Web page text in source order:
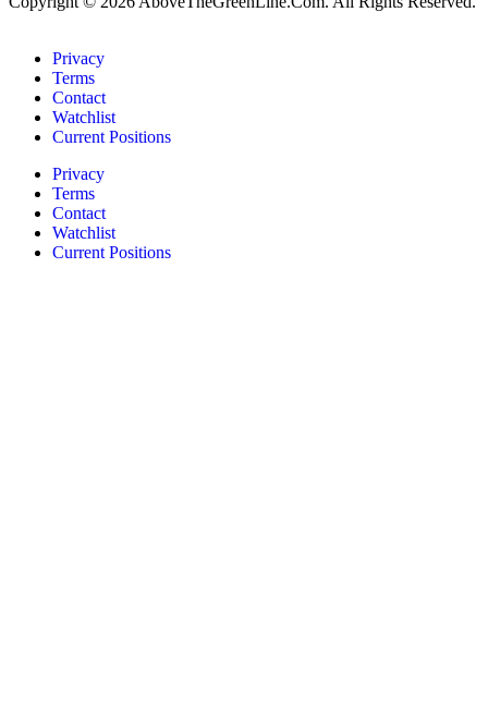
Privacy
Terms
Contact
Watchlist
Current Positions
Privacy
Terms
Contact
Watchlist
Current Positions